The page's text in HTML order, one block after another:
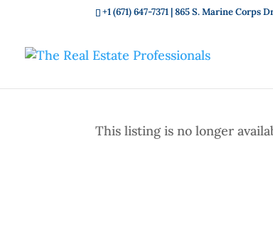
+1 (671) 647-7371| 865 S. Marine Corps
This listing is no longer